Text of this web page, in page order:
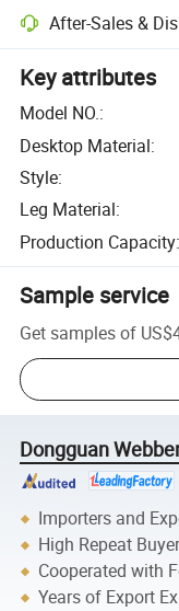
After-Sales &
Key attributes
Model NO.:
Desktop Material:
Style:
Leg Material:
Production Capacity:
Sample service
Get samples of
Dongguan
Importers and
High Repeat
Cooperated with
Years of Export